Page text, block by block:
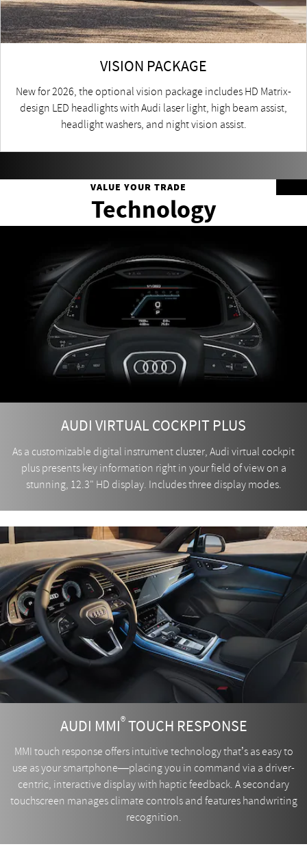
VISION PACKAGE
New for 2026, the optional vision package includes HD Matrix-
design LED headlights with Audi laser light, high beam assist,
headlight washers, and night vision assist.
VALUE YOUR TRADE
Technology
AUDI VIRTUAL COCKPIT PLUS
As a customizable digital instrument cluster, Audi virtual cockpit
plus presents key information right in your field of view on a
stunning, 12.3" HD display. Includes three display modes.
AUDI MMI®TOUCH RESPONSE
MMI touch response offers intuitive technology that’s as easy to
use as your smartphone—placing you in command via a driver-
centric, interactive display with haptic feedback. A secondary
touchscreen manages climate controls and features handwriting
recognition.